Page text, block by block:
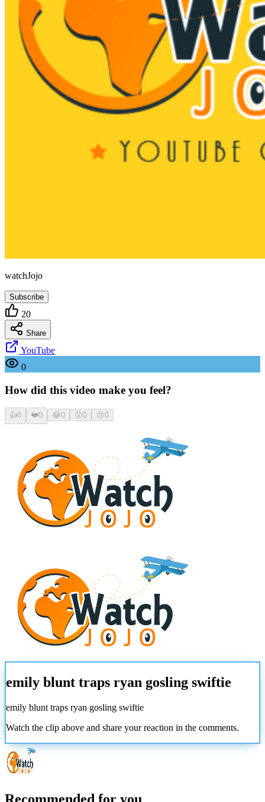
watchJojo
Subscribe
20
Share
YouTube
0
How did this video make you feel?
👍0 ❤️0 😂0 😮0 😢0
emily blunt traps ryan gosling swiftie
emily blunt traps ryan gosling swiftie
Watch the clip above and share your reaction in the comments.